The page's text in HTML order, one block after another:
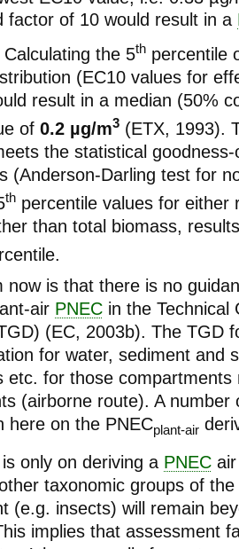
factor of 10 would result in a
Calculating the 5th percentile
(EC10 values for
result in a median (50%
of 0.2 µg/m3 (ETX, 1993).
the statistical
(Anderson-Darling test for
th percentile values for either
than total biomass,
now is that there is no
air PNEC in the Technical
(EC, 2003b). The TGD
for water, sediment and
etc. for those compartments
(airborne route). A number
here on the PNECplant-air
only on deriving a PNEC
taxonomic groups of
(e.g. insects) will remain
implies that assessment